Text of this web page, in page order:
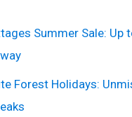
Summer Sale: Up
Forest Holidays: